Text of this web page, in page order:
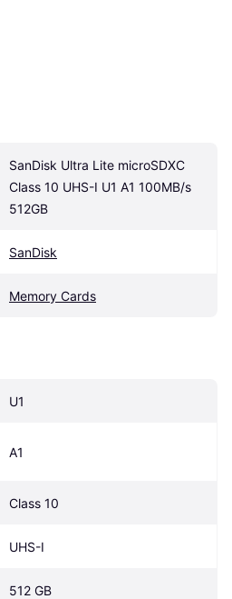
SanDisk Ultra Lite microSDXC
Class 10 UHS-I U1 A1 100MB/s
512GB
SanDisk
Memory Cards
U1
A1
Class 10
UHS-I
512 GB